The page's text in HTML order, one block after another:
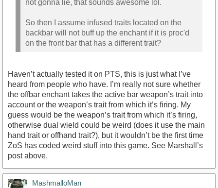
not gonna lie, that sounds awesome lol.
So then I assume infused traits located on the
backbar will not buff up the enchant if it is proc'd
on the front bar that has a different trait?
Haven’t actually tested it on PTS, this is just what I’ve
heard from people who have. I’m really not sure whether
the offbar enchant takes the active bar weapon’s trait into
account or the weapon’s trait from which it’s firing. My
guess would be the weapon’s trait from which it’s firing,
otherwise dual wield could be weird (does it use the main
hand trait or offhand trait?), but it wouldn’t be the first time
ZoS has coded weird stuff into this game. See Marshall’s
post above.
MashmalloMan